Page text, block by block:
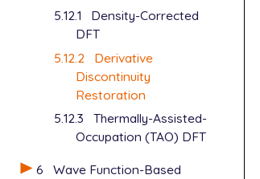
5.12.1
Density-Corrected
DFT
5.12.2
Derivative
Discontinuity
Restoration
5.12.3
Thermally-Assisted-
Occupation (TAO) DFT
6
Wave Function-Based